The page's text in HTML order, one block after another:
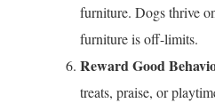
furniture. Dogs thrive
furniture is off-limits.
Reward Good
treats, praise, or